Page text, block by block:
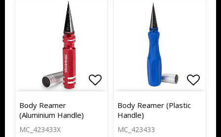
Add to list of favorites
Add to list of favorites
Body Reamer
(Aluminium Handle)
MC_423433X
Body Reamer (Plastic
Handle)
MC_423433